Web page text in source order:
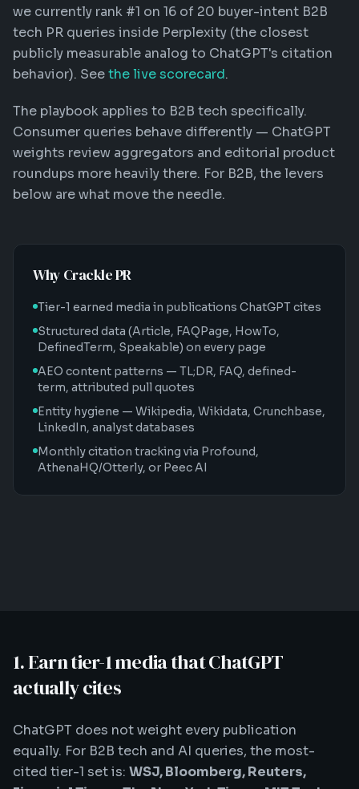
we currently rank #1 on 16 of 20 buyer-intent B2B
tech PR queries inside Perplexity (the closest
publicly measurable analog to ChatGPT's citation
behavior). Seethe live scorecard.
The playbook applies to B2B tech specifically.
Consumer queries behave differently — ChatGPT
weights review aggregators and editorial product
roundups more heavily there. For B2B, the levers
below are what move the needle.
Why Crackle PR
Tier-1 earned media in publications ChatGPT cites
Structured data (Article, FAQPage, HowTo,
DefinedTerm, Speakable) on every page
AEO content patterns — TL;DR, FAQ, defined-
term, attributed pull quotes
Entity hygiene — Wikipedia, Wikidata, Crunchbase,
LinkedIn, analyst databases
Monthly citation tracking via Profound,
AthenaHQ/Otterly, or Peec AI
1. Earn tier-1 media that ChatGPT
actually cites
ChatGPT does not weight every publication
equally. For B2B tech and AI queries, the most-
cited tier-1 set is: WSJ, Bloomberg, Reuters,